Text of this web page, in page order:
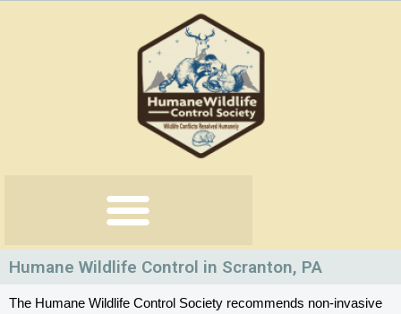
Humane Wildlife Control in Scranton, PA
The Humane Wildlife Control Society recommends non-invasive